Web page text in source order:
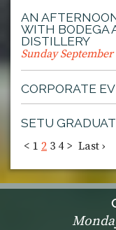
AN
WITH BODEGA
DISTILLERY
Sunday
CORPORATE
SETU
< 1 2 3 4 > Last ›